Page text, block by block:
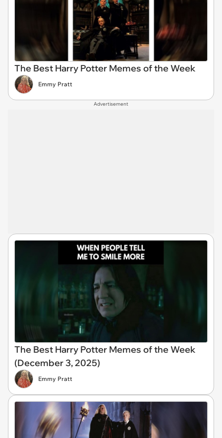
The Best Harry Potter Memes of the Week
Emmy Pratt
Advertisement
The Best Harry Potter Memes of the Week
(December 3, 2025)
Emmy Pratt